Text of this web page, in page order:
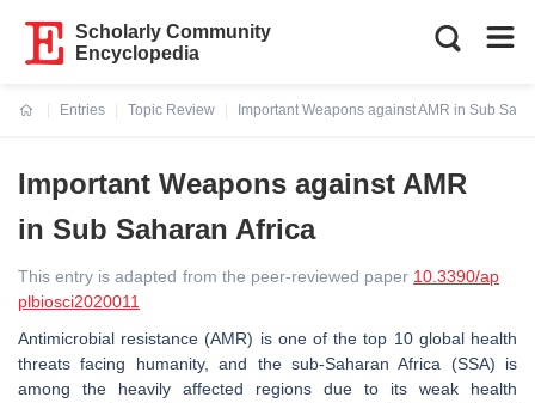
Scholarly Community
Encyclopedia
Entries
Topic Review
Important Weapons against AMR in Sub
Important Weapons against AMR
in Sub Saharan Africa
This entry is adapted from the peer-reviewed paper 10.3390/ap
plbiosci2020011
Antimicrobial resistance (AMR) is one of the top 10 global health
threats facing humanity, and the sub-Saharan Africa (SSA) is
among the heavily affected regions due to its weak health